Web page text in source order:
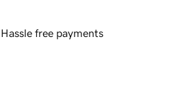
Hassle free payments